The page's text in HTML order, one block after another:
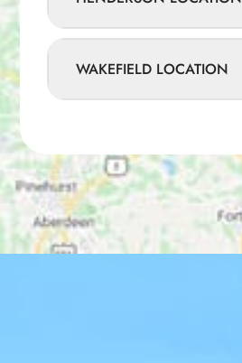
WAKEFIELD LOCATION